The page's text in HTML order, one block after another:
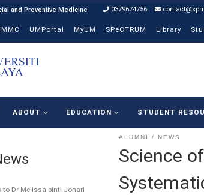
0379674756
UMPortal MyUM SPeCTRUM Library
ABOUT EDUCATION STUDENT
ALUMNI NEWS
Science
to Dr Melissa binti Johari